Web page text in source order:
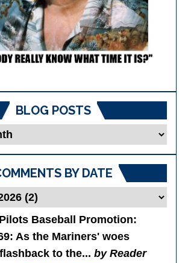
BLOG POSTS
BY DATE
Baseball Promotion:
: As the Mariners' woes
to the...by Reader